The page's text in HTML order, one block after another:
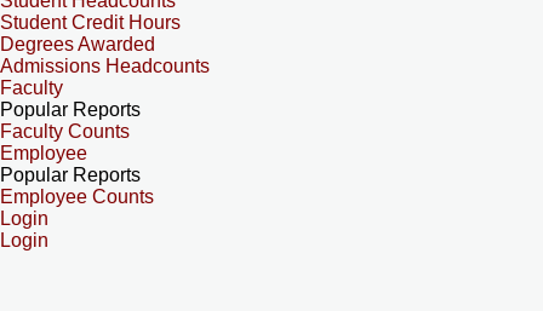
Student Credit Hours
Degrees Awarded
Admissions Headcounts
Faculty
Popular Reports
Faculty Counts
Employee
Popular Reports
Employee Counts
Login
Login